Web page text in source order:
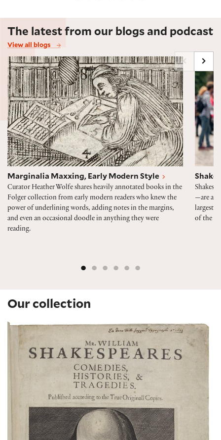
The latest from our blogs and podcast
View all blogs
Marginalia Maxxing, Early Modern Style
Marginalia Maxxing, Early Modern Style
Curator Heather Wolfe shares heavily annotated books in the
Folger collection from early modern readers who knew the
power of underlining words, adding notes in the margins,
and even an occasional doodle in anything they were
reading.
—are
largest
of the
Our collection
The Shakespeare First Folio